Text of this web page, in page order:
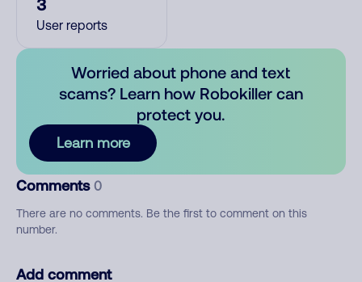
3
User reports
Worried about phone and text
scams? Learn how Robokiller can
protect you.
Learn more
Comments 0
There are no comments. Be the first to comment on this
number.
Add comment